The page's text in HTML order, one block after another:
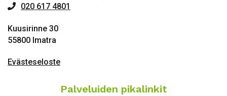
020 617 4801
Kuusirinne 30
55800 Imatra
Evästeseloste
Palveluiden pikalinkit